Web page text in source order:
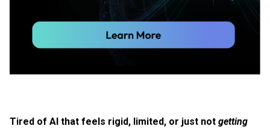
Tired of AI that feels rigid, limited, or just not getting